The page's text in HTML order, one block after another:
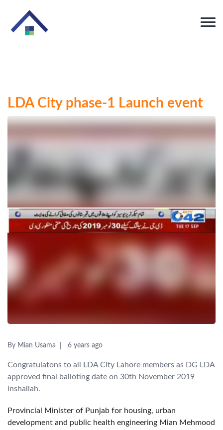
LDA City phase-1 Launch event
By Mian Usama 6 years ago
Congratulatons to all LDA City Lahore members as DG LDA
approved final balloting date on 30th November 2019
inshallah.
Provincial Minister of Punjab for housing, urban
development and public health engineering Mian Mehmood